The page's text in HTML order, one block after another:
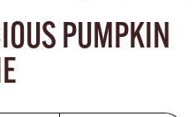
PUMPKIN